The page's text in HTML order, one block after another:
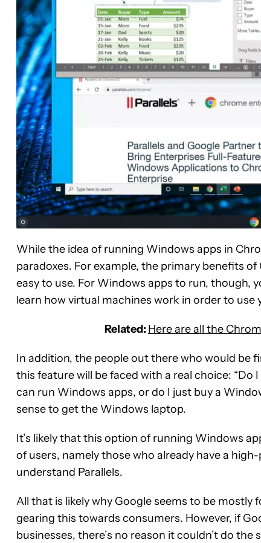
While the idea of running Windows apps in
paradoxes. For example, the primary benefits
easy to use. For Windows apps to run, though,
learn how virtual machines work in order to use
Related: Here are all the
In addition, the people out there who would be
this feature will be faced with a real choice:
can run Windows apps, or do I just buy a
sense to get the Windows laptop.
It’s likely that this option of running Windows
of users, namely those who already have a
understand Parallels.
All that is likely why Google seems to be
gearing this towards consumers. However, if
businesses, there’s no reason it couldn’t do